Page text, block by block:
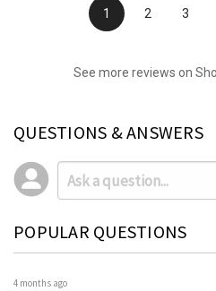
1 2 3
See more reviews on
QUESTIONS & ANSWERS
POPULAR QUESTIONS
4 months ago